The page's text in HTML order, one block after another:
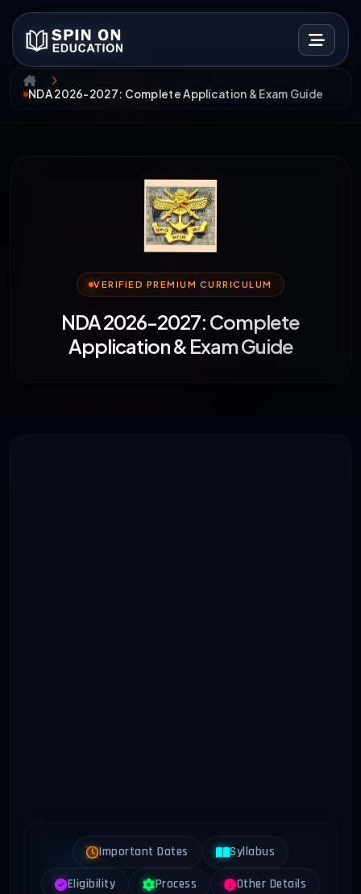
NDA 2026-2027: Complete Application & Exam Guide
VERIFIED PREMIUM CURRICULUM
NDA 2026-2027: Complete
Application & Exam Guide
Important Dates Syllabus
Eligibility Process Other Details